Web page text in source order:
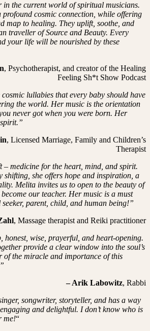
in the current world of spiritual musicians.
profound cosmic connection, while offering
map to healing. They uplift, soothe, and
traveller of Source and Beauty. Every
your life will be nourished by these
, Psychotherapist, and creator of the Healing
Feeling Sh*t Show Podcast
cosmic lullabies that every baby should have
the world. Her music is the orientation
never got when you were born. Her
, Licensed Marriage, Family and Children’s
Therapist
– medicine for the heart, mind, and spirit.
shifting, she offers hope and inspiration, a
Melita invites us to open to the beauty of
our teacher. Her music is a must
parent, child, and human being!”
, Massage therapist and Reiki practitioner
honest, wise, prayerful, and heart-opening.
provide a clear window into the soul’s
of the miracle and importance of this
– Arik Labowitz, Rabbi
songwriter, storyteller, and has a way
and delightful. I don’t know who is
me!“